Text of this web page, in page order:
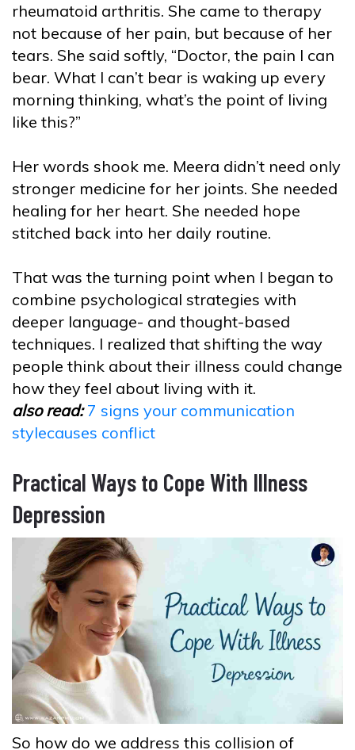
rheumatoid arthritis. She came to therapy
not because of her pain, but because of her
tears. She said softly, “Doctor, the pain I can
bear. What I can’t bear is waking up every
morning thinking, what’s the point of living
like this?”
Her words shook me. Meera didn’t need only
stronger medicine for her joints. She needed
healing for her heart. She needed hope
stitched back into her daily routine.
That was the turning point when I began to
combine psychological strategies with
deeper language- and thought-based
techniques. I realized that shifting the way
people think about their illness could change
how they feel about living with it.
also read: 7 signs your communication
stylecauses conflict
Practical Ways to Cope With Illness
Depression
So how do we address this collision of